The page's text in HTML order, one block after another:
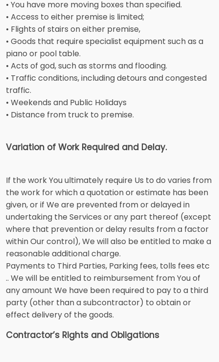
• You have more moving boxes than specified.
• Access to either premise is limited;
• Flights of stairs on either premise,
• Goods that require specialist equipment such as a
piano or pool table.
• Acts of god, such as storms and flooding.
• Traffic conditions, including detours and congested
traffic.
• Weekends and Public Holidays
• Distance from truck to premise.
Variation of Work Required and Delay.
If the work You ultimately require Us to do varies from
the work for which a quotation or estimate has been
given, or if We are prevented from or delayed in
undertaking the Services or any part thereof (except
where that prevention or delay results from a factor
within Our control), We will also be entitled to make a
reasonable additional charge.
Payments to Third Parties, Parking fees, tolls fees etc
.. We will be entitled to reimbursement from You of
any amount We have been required to pay to a third
party (other than a subcontractor) to obtain or
effect delivery of the goods.
Contractor’s Rights and Obligations